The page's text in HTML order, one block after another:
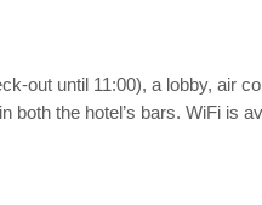
out until 11:00), a lobby, air
the hotel’s bars. WiFi is